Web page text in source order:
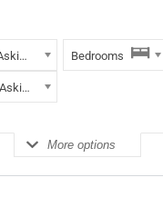
Min Asking Price
Max Asking Price
Bedrooms
More options